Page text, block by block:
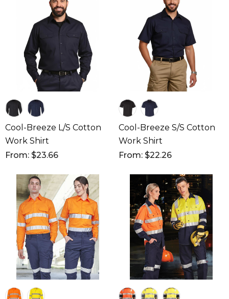
Cool-Breeze L/S Cotton
Work Shirt
From: $23.66
Cool-Breeze S/S Cotton
Work Shirt
From: $22.26